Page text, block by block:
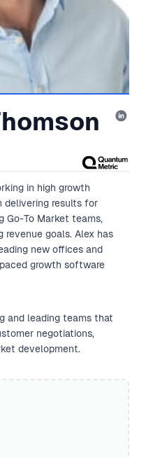
in high growth
delivering results for
Go-To Market teams,
revenue goals. Alex has
new offices and
growth software
and leading teams that
negotiations,
development.